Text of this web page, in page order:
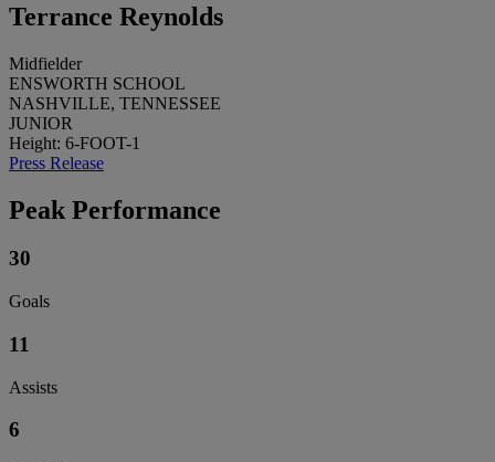
Terrance Reynolds
Midfielder
ENSWORTH SCHOOL
NASHVILLE, TENNESSEE
JUNIOR
Height: 6-FOOT-1
Press Release
Peak Performance
30
Goals
11
Assists
6